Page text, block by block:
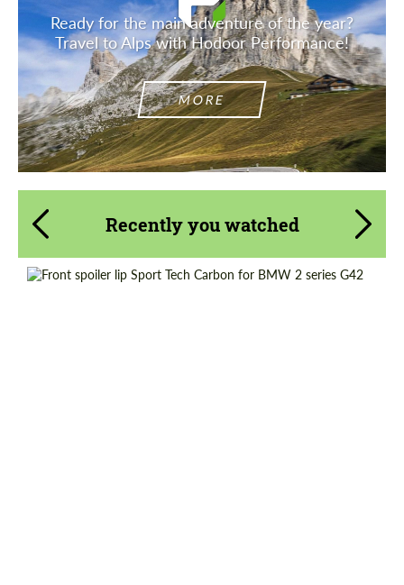
Ready for the main adventure of the year?
Travel to Alps with Hodoor Performance!
MORE
Recently you watched